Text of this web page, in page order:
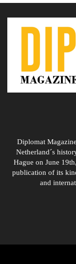
Diplomat
Netherland´s
Hague on June
publication of its
and